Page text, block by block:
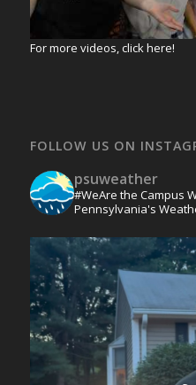
For more videos, click here!
FOLLOW US ON
psuweather
#WeAre the Campus
Pennsylvania's